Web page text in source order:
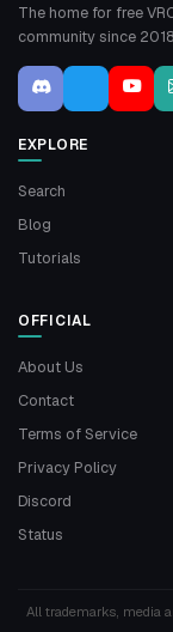
The home for free
community since
EXPLORE
Search
Blog
Tutorials
OFFICIAL
About Us
Contact
Terms of Service
Privacy Policy
Discord
Status
All trademarks, media